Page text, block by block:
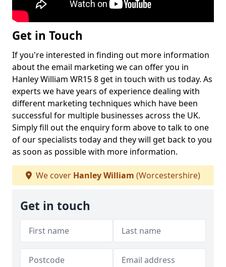
Get in Touch
If you're interested in finding out more information
about the email marketing we can offer you in
Hanley William WR15 8 get in touch with us today. As
experts we have years of experience dealing with
different marketing techniques which have been
successful for multiple businesses across the UK.
Simply fill out the enquiry form above to talk to one
of our specialists today and they will get back to you
as soon as possible with more information.
We cover Hanley William (Worcestershire)
Get in touch